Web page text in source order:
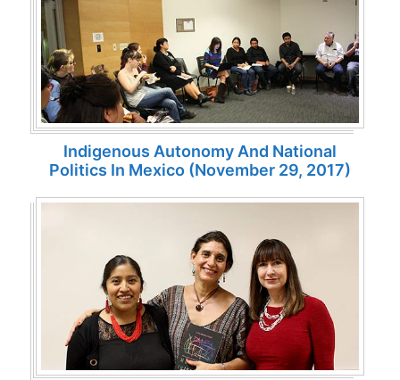
Indigenous Autonomy And National
Politics In Mexico (November 29, 2017)